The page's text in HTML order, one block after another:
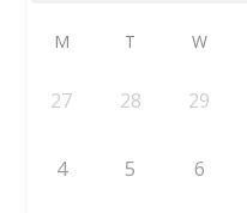
M T W
27 28 29
4 5 6